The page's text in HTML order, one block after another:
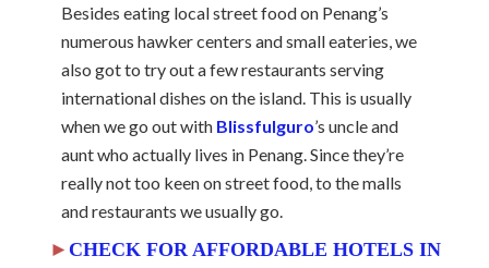
Besides eating local street food on Penang’s
numerous hawker centers and small eateries, we
also got to try out a few restaurants serving
international dishes on the island. This is usually
when we go out with Blissfulguro’s uncle and
aunt who actually lives in Penang. Since they’re
really not too keen on street food, to the malls
and restaurants we usually go.
► CHECK FOR AFFORDABLE HOTELS IN